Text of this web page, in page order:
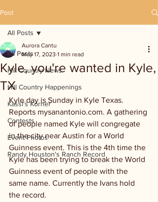
Post
All Posts
Hill Country News
Hill Country Happenings
Kassi's Korner
Contests
Event Photos
Randy Houston's Ranch Record
All Posts
Kyle, you're wanted in Kyle,
TX
Aurora Cantu
May 17, 2023 1 min read
Kyle day is Sunday in Kyle Texas.
Reports mysanantonio.com. A gathering
of people named Kyle will congregate
in the city near Austin for a World
Guinness event. This is the 4th time the
Kyle has been trying to break the World
Guinness event of people with the
same name. Currently the Ivans hold
the record.